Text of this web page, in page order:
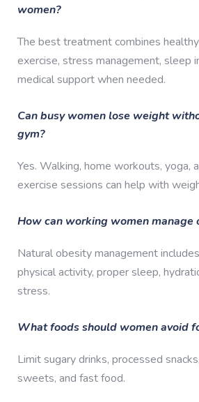
women?
The best treatment combines
exercise, stress management, sleep
medical support when needed.
Can busy women lose weight
gym?
Yes. Walking, home workouts, yoga,
exercise sessions can help with
How can working women manage
Natural obesity management
physical activity, proper sleep,
stress.
What foods should women avoid
Limit sugary drinks, processed
sweets, and fast food.